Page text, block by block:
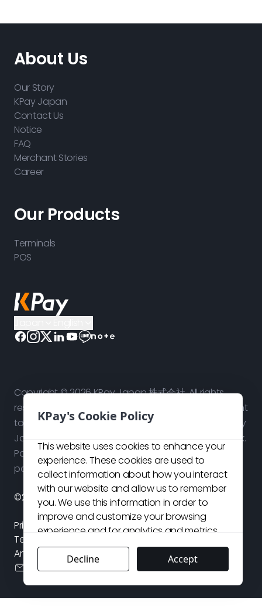
KPay's Cookie Policy
This website uses cookies to enhance your
experience. These cookies are used to
collect information about how you interact
with our website and allow us to remember
you. We use this information in order to
improve and customize your browsing
experience and for analytics and metrics
about our visitors both on this website and
other media. For more details about the
cookies we use, see ourCookie Policy,
Privacy PolicyandTerms & Conditions.If
you choose to decline, your information will
Decline Accept
About Us
Our Story
KPay Japan
Contact Us
Notice
FAQ
Merchant Stories
Career
Our Products
Terminals
POS
Copyright © 2026 KPay Japan 株式会社. All rights
reserved. Use of this website signifies your agreement
to ourTerms and Conditionsand
. KPay
Japan 株式会社 is a technology platform, not a bank.
Payment services are provided by our licensed
payment partners in respective jurisdictions.
©2026 KPay Japan株式会社. All rights reserved.
Privacy Policy
Terms and Conditions
Antisocial Forces Policy
cs.jp@kpay-group.com